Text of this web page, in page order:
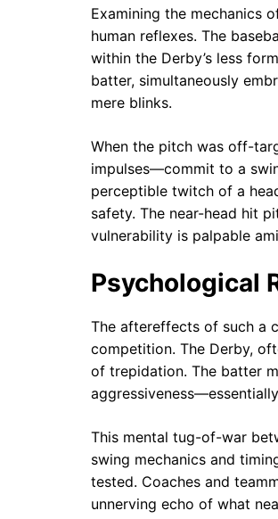
Examining the mechanics
human reflexes. The
within the Derby’s less
batter, simultaneously
mere blinks.
When the pitch was off-
impulses—commit to a
perceptible twitch of a
safety. The near-head hit
vulnerability is palpable
Psychological
The aftereffects of such a
competition. The Derby,
of trepidation. The batter
This mental tug-of-war
swing mechanics and
tested. Coaches and
unnerving echo of what